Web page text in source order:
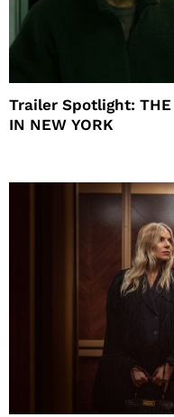
Trailer Spotlight: THE
IN NEW YORK